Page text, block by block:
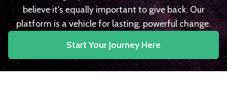
believe it's equally important to give back. Our
platform is a vehicle for lasting, powerful change.
Start Your Journey Here